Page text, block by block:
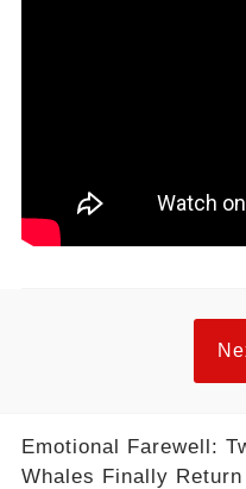
Emotional Farewell:
Whales Finally